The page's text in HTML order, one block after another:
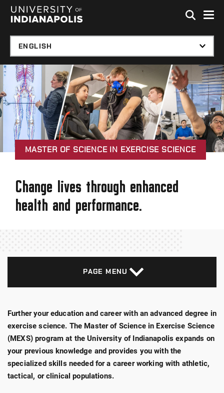
Skip to global menu
Skip to main content with page menu
MASTER OF SCIENCE IN EXERCISE SCIENCE
Change lives through enhanced
health and performance.
PAGE MENU
Further your education and career with an advanced degree in
exercise science. The Master of Science in Exercise Science
(MEXS) program at the University of Indianapolis expands on
your previous knowledge and provides you with the
specialized skills needed for a career working with athletic,
tactical, or clinical populations.